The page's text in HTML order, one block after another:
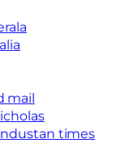
mail
times